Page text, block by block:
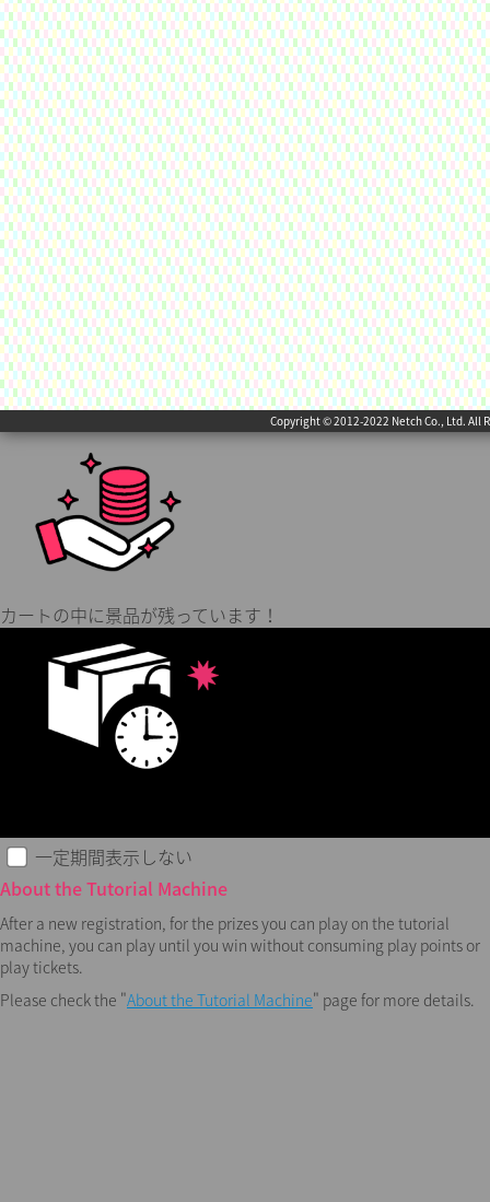
Copyright © 2012-2022 Netch Co., Ltd. All
カートの中に景品が残っています！
一定期間表示しない
About the Tutorial Machine
After a new registration, for the prizes you can play on the tutorial
machine, you can play until you win without consuming play points or
play tickets.
Please check the "About the Tutorial Machine" page for more details.